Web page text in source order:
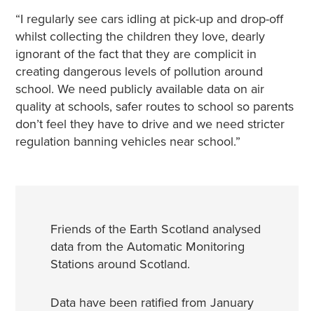
“I regularly see cars idling at pick-up and drop-off
whilst collecting the children they love, dearly
ignorant of the fact that they are complicit in
creating dangerous levels of pollution around
school. We need publicly available data on air
quality at schools, safer routes to school so parents
don’t feel they have to drive and we need stricter
regulation banning vehicles near school.”
Friends of the Earth Scotland analysed
data from the Automatic Monitoring
Stations around Scotland.
Data have been ratified from January